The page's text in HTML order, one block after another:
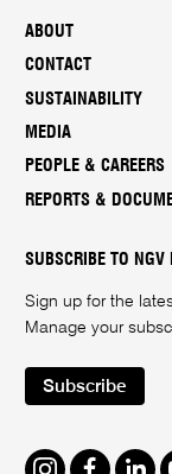
ABOUT
CONTACT
SUSTAINABILITY
MEDIA
PEOPLE & CAREERS
REPORTS &
SUBSCRIBE TO NGV
Sign up for the
Manage your
Subscribe
Instagram
Facebook